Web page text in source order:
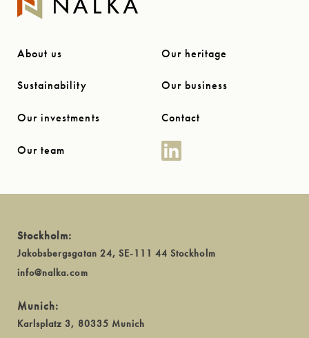
About us Our heritage
Sustainability Our business
Our investments Contact
Our team
Stockholm:
Jakobsbergsgatan 24, SE-111 44 Stockholm
info@nalka.com
Munich:
Karlsplatz 3, 80335 Munich